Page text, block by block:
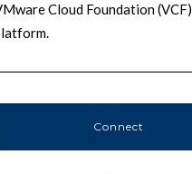
Cloud Foundation (VCF)
Connect